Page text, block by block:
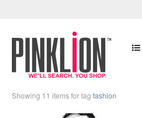
Showing 11 items for tag fashion